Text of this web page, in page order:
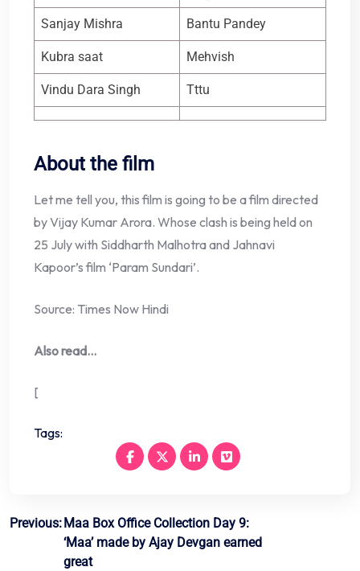
Sanjay Mishra Bantu Pandey
Kubra saat Mehvish
Vindu Dara Singh Tttu
About the film
Let me tell you, this film is going to be a film directed
by Vijay Kumar Arora. Whose clash is being held on
25 July with Siddharth Malhotra and Jahnavi
Kapoor’s film ‘Param Sundari’.
Source: Times Now Hindi
Also read…
[
Tags:
Post
navigation
Previous: Maa Box Office Collection Day 9:
‘Maa’ made by Ajay Devgan earned
great